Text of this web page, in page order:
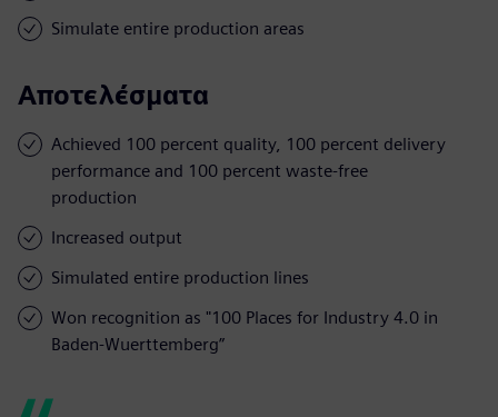
Simulate entire production areas
Αποτελέσματα
Achieved 100 percent quality, 100 percent delivery
performance and 100 percent waste-free
production
Increased output
Simulated entire production lines
Won recognition as "100 Places for Industry 4.0 in
Baden-Wuerttemberg”